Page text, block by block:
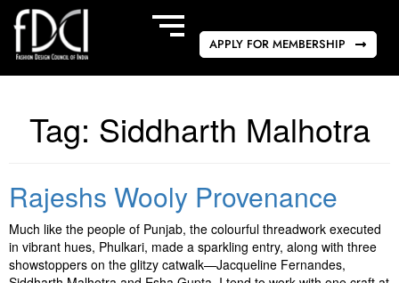
APPLY FOR MEMBERSHIP
Tag: Siddharth Malhotra
Rajeshs Wooly Provenance
Much like the people of Punjab, the colourful threadwork executed
in vibrant hues, Phulkari, made a sparkling entry, along with three
showstoppers on the glitzy catwalk—Jacqueline Fernandes,